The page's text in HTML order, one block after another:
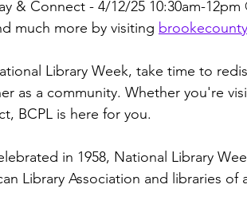
& Connect - 4/12/25 10:30am-
much more by visiting
Library Week, take time to
as a community. Whether you're
BCPL is here for you.
in 1958, National Library
Library Association and libraries